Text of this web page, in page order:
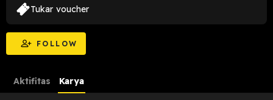
FOLLOW
Tukar voucher
Aktifitas Karya